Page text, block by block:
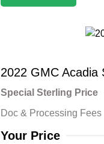
2022 GMC Acadia
Special Sterling Price
Doc & Processing Fees
Your Price